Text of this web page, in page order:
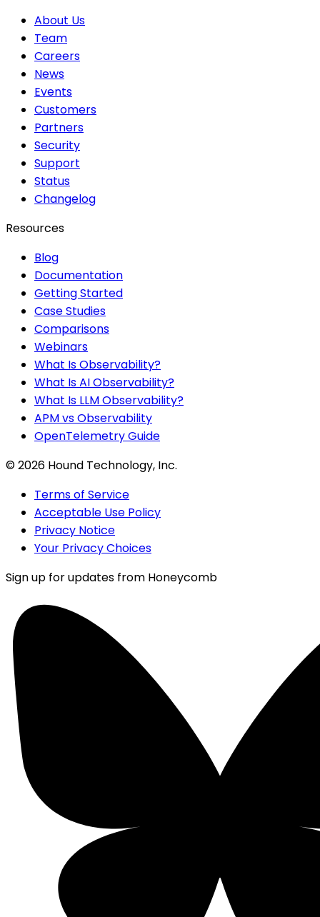
About Us
Team
Careers
News
Events
Customers
Partners
Security
Support
Status
Changelog
Resources
Blog
Documentation
Getting Started
Case Studies
Comparisons
Webinars
What Is Observability?
What Is AI Observability?
What Is LLM Observability?
APM vs Observability
OpenTelemetry Guide
©2026 Hound Technology, Inc.
Terms of Service
Acceptable Use Policy
Privacy Notice
Your Privacy Choices
Sign up for updates from Honeycomb